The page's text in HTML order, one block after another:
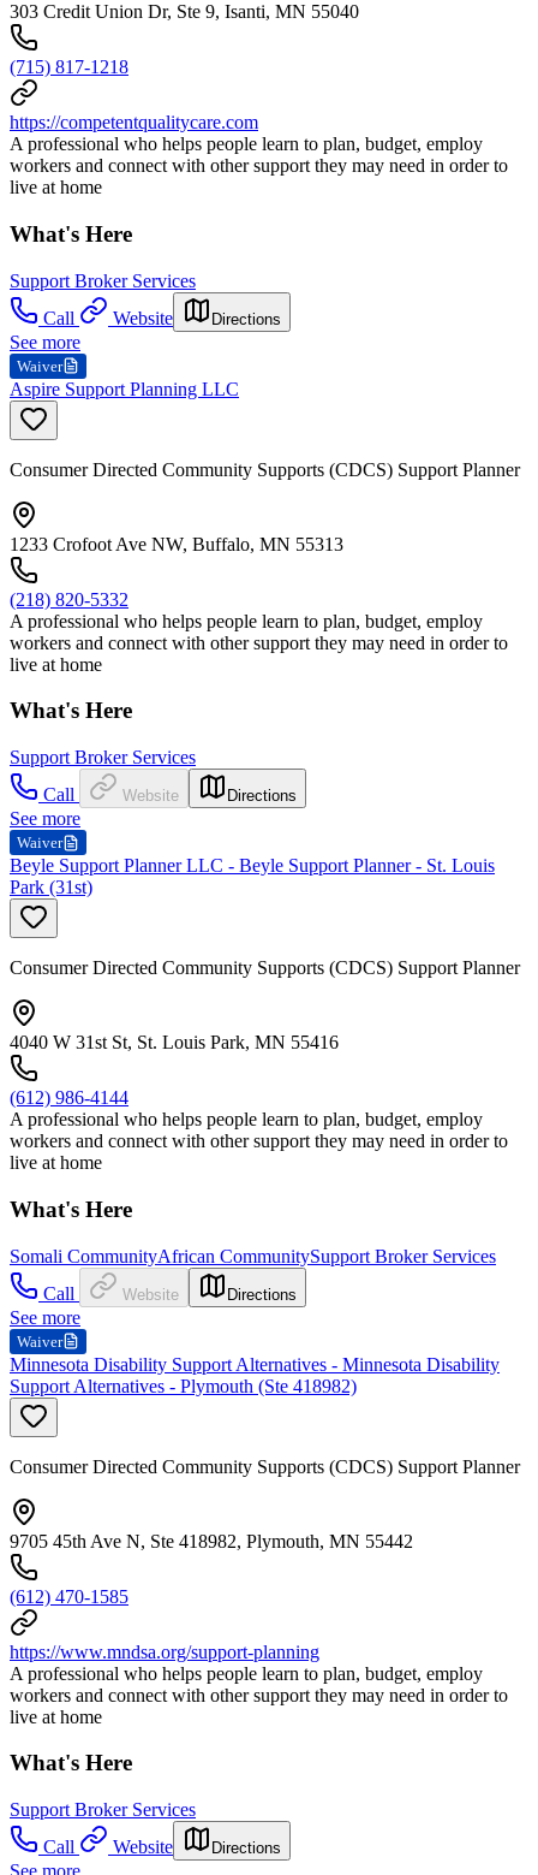
303 Credit Union Dr, Ste 9, Isanti, MN 55040
(715) 817-1218
https://competentqualitycare.com
A professional who helps people learn to plan, budget, employ
workers and connect with other support they may need in order to
live at home
What's Here
Support Broker Services
Call
Website Directions
See more
Waiver
Aspire Support Planning LLC
Consumer Directed Community Supports (CDCS) Support Planner
1233 Crofoot Ave NW, Buffalo, MN 55313
(218) 820-5332
A professional who helps people learn to plan, budget, employ
workers and connect with other support they may need in order to
live at home
What's Here
Support Broker Services
Call
Website Directions
See more
Waiver
Beyle Support Planner LLC - Beyle Support Planner - St. Louis
Park (31st)
Consumer Directed Community Supports (CDCS) Support Planner
4040 W 31st St, St. Louis Park, MN 55416
(612) 986-4144
A professional who helps people learn to plan, budget, employ
workers and connect with other support they may need in order to
live at home
What's Here
Somali CommunityAfrican CommunitySupport Broker Services
Call
Website Directions
See more
Waiver
Minnesota Disability Support Alternatives - Minnesota Disability
Support Alternatives - Plymouth (Ste 418982)
Consumer Directed Community Supports (CDCS) Support Planner
9705 45th Ave N, Ste 418982, Plymouth, MN 55442
(612) 470-1585
https://www.mndsa.org/support-planning
A professional who helps people learn to plan, budget, employ
workers and connect with other support they may need in order to
live at home
What's Here
Support Broker Services
Call
Website Directions
See more